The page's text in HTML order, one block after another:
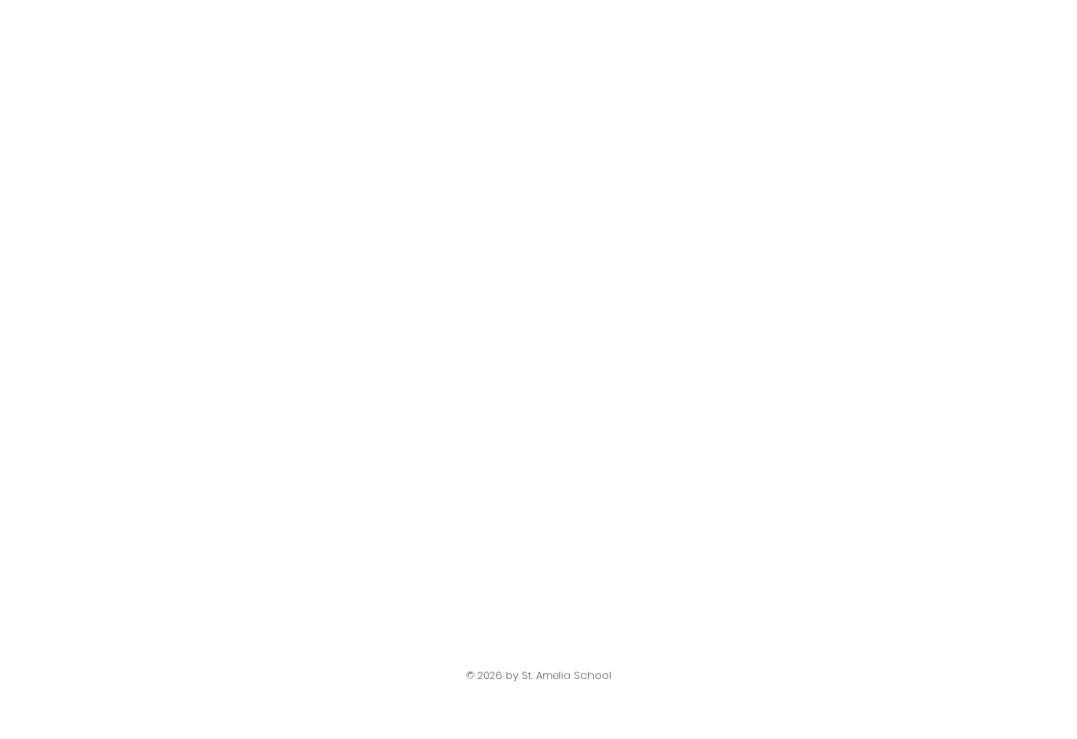
© 2026 by St. Amelia School